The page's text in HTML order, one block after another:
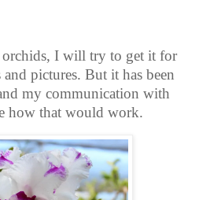
I will try to get it for
pictures. But it has been
my communication with
how that would work.